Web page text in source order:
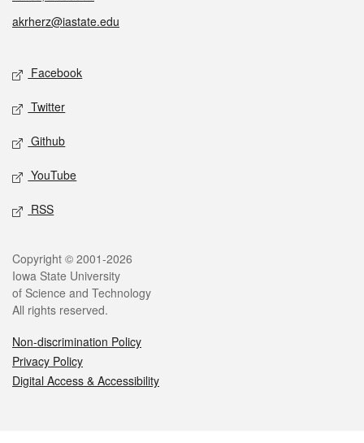
akrherz@iastate.edu
Social media
Facebook
Twitter
Github
YouTube
RSS
Legal
Copyright © 2001-2026
Iowa State University
of Science and Technology
All rights reserved.
Non-discrimination Policy
Privacy Policy
Digital Access & Accessibility